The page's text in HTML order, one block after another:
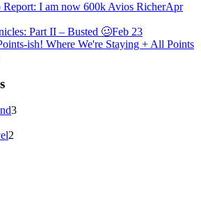
I am now 600k Avios RicherApr
Part II – Busted 🥴Feb 23
ish! Where We're Staying + All Points
3
2